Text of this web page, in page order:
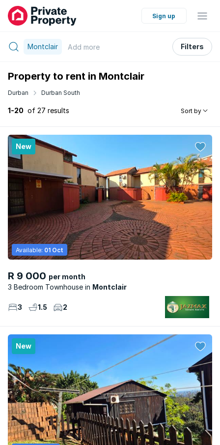
Sign up
Montclair Add more Filters
Property to rent in Montclair
Durban Durban South
1-20 of 27 results Sort by
New
R 9 000 per month
3 Bedroom Townhouse
Montclair
Available: 01 Oct
3 1.5 2
New